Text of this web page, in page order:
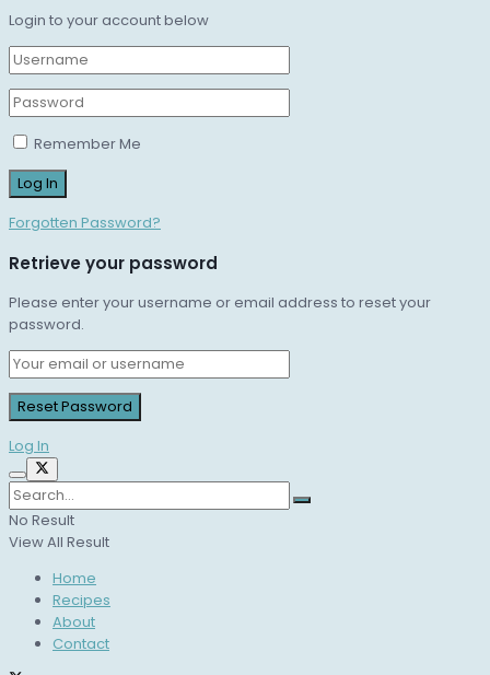
Login to your account below
Remember Me
Forgotten Password?
Retrieve your password
Please enter your username or email address to reset your
password.
Log In
No Result
View All Result
Home
Recipes
About
Contact